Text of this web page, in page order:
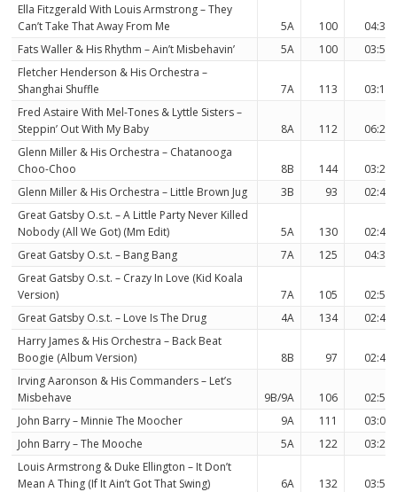
Ella Fitzgerald With Louis Armstrong – They
Can’t Take That Away From Me
5A 100
04:38
Fats Waller & His Rhythm – Ain’t Misbehavin’
5A 100
03:56
Fletcher Henderson & His Orchestra –
Shanghai Shuffle
7A 113
03:11
Fred Astaire With Mel-Tones & Lyttle Sisters –
Steppin’ Out With My Baby
8A 112
06:20
Glenn Miller & His Orchestra – Chatanooga
Choo-Choo
8B 144
03:25
Glenn Miller & His Orchestra – Little Brown Jug
3B 93
02:49
Great Gatsby O.s.t. – A Little Party Never Killed
Nobody (All We Got) (Mm Edit)
5A 130
02:44
Great Gatsby O.s.t. – Bang Bang
7A 125
04:39
Great Gatsby O.s.t. – Crazy In Love (Kid Koala
Version)
7A 105
02:54
Great Gatsby O.s.t. – Love Is The Drug
4A 134
02:41
Harry James & His Orchestra – Back Beat
Boogie (Album Version)
8B 97
02:46
Irving Aaronson & His Commanders – Let’s
Misbehave
9B/9A 106
02:51
John Barry – Minnie The Moocher
9A 111
03:07
John Barry – The Mooche
5A 122
03:28
Louis Armstrong & Duke Ellington – It Don’t
Mean A Thing (If It Ain’t Got That Swing)
6A 132
03:56